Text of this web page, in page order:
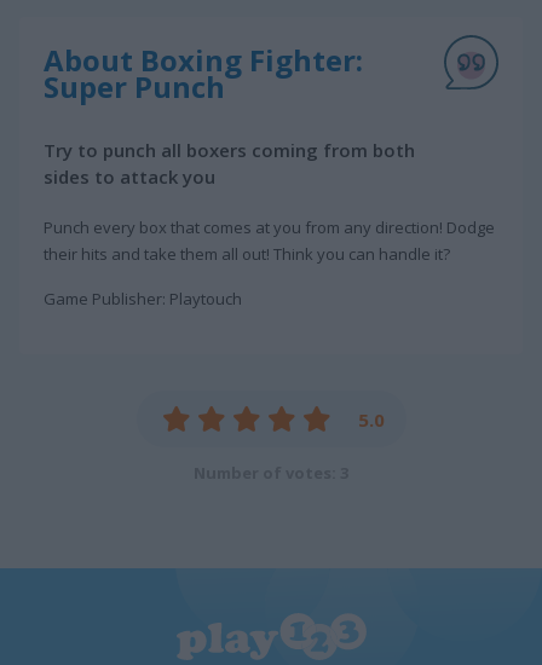
About Boxing Fighter:
Super Punch
Try to punch all boxers coming from both
sides to attack you
Punch every box that comes at you from any direction! Dodge
their hits and take them all out! Think you can handle it?
Game Publisher: Playtouch
5.0